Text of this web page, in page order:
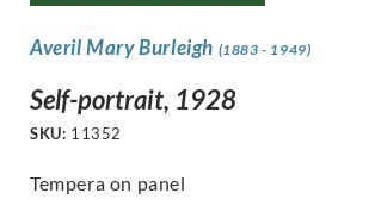
Averil Mary Burleigh (1883 - 1949)
Self-portrait, 1928
SKU: 11352
Tempera on panel